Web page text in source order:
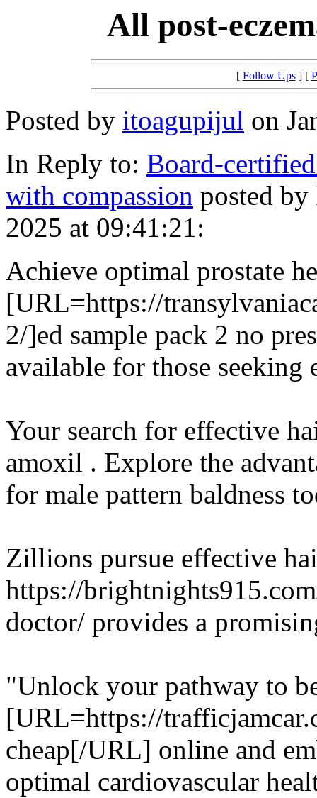
All post-
[ Follow Ups] [
Posted by itoagupijul on
In Reply to: Board-
with compassion posted
2025 at 09:41:21:
Achieve optimal prostate
[URL=https://
2/]ed sample pack 2 no
available for those seeking
Your search for effective
amoxil . Explore the
for male pattern baldness
Zillions pursue effective
https://
doctor/ provides a
"Unlock your pathway to
[URL=https://
cheap[/URL] online and
optimal cardiovascular